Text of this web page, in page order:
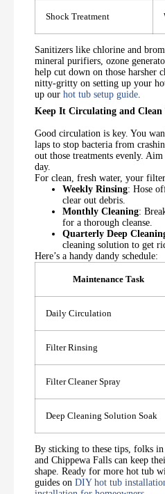
Shock Treatment
Sanitizers like chlorine and
mineral purifiers, ozone
help cut down on those harsher
nitty-gritty on setting up your
up our hot tub setup guide
Keep It Circulating and Clean
Good circulation is key. You
laps to stop bacteria from
out those treatments evenly.
day.
For clean, fresh water, your
Weekly Rinsing: Hose
clear out debris.
Monthly Cleaning:
for a thorough cleanse.
Quarterly Deep
cleaning solution to get
Here’s a handy dandy schedule:
Maintenance Task
Daily Circulation
Filter Rinsing
Filter Cleaner Spray
Deep Cleaning Solution Soak
By sticking to these tips, folks
and Chippewa Falls can keep
shape. Ready for more hot tub
guides on DIY hot tub